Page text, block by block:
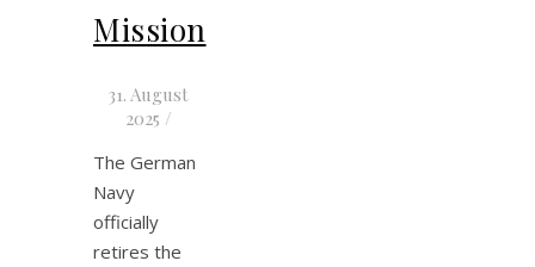
Mission
31. August
2025 /
The German
Navy
officially
retires the